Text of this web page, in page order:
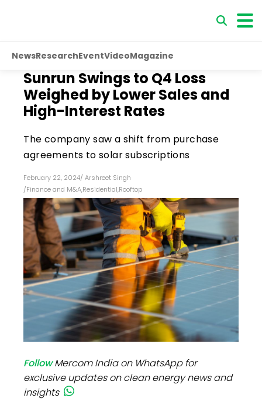
NewsResearchEventVideoMagazine
Sunrun Swings to Q4 Loss
Weighed by Lower Sales and
High-Interest Rates
The company saw a shift from purchase
agreements to solar subscriptions
February 22, 2024/ Arshreet Singh
/Finance and M&A,Residential,Rooftop
FollowMercom India on WhatsApp for
exclusive updates on clean energy news and
insights